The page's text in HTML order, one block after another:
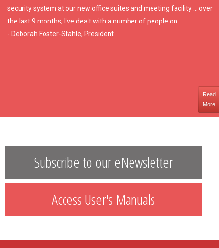
security system at our new office suites and meeting facility ... over
the last 9 months, I've dealt with a number of people on ...
- Deborah Foster-Stahle, President
Read
More
Subscribe to our eNewsletter
Access User's Manuals